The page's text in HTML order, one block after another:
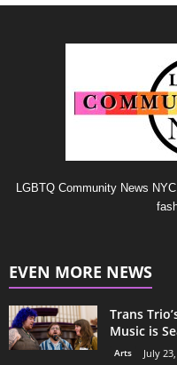
LGBTQ Community News
EVEN MORE NEWS
Trans
Music is
Arts July